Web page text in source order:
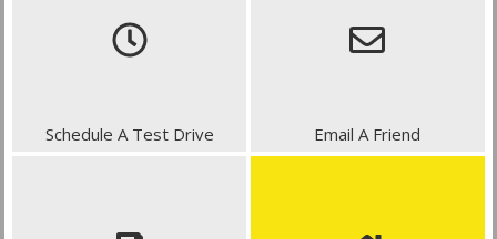
Schedule A Test Drive Email A Friend